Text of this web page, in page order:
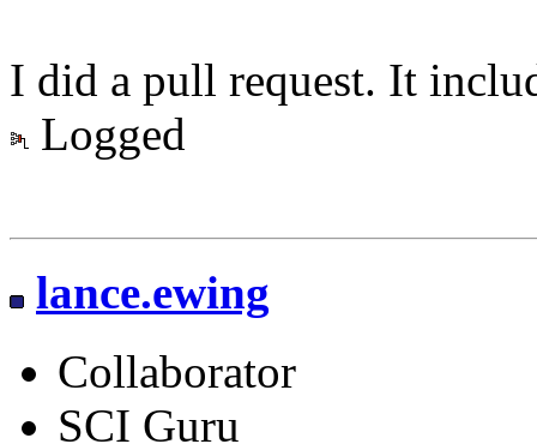
I did a pull request. It
Logged
lance.ewing
Collaborator
SCI Guru